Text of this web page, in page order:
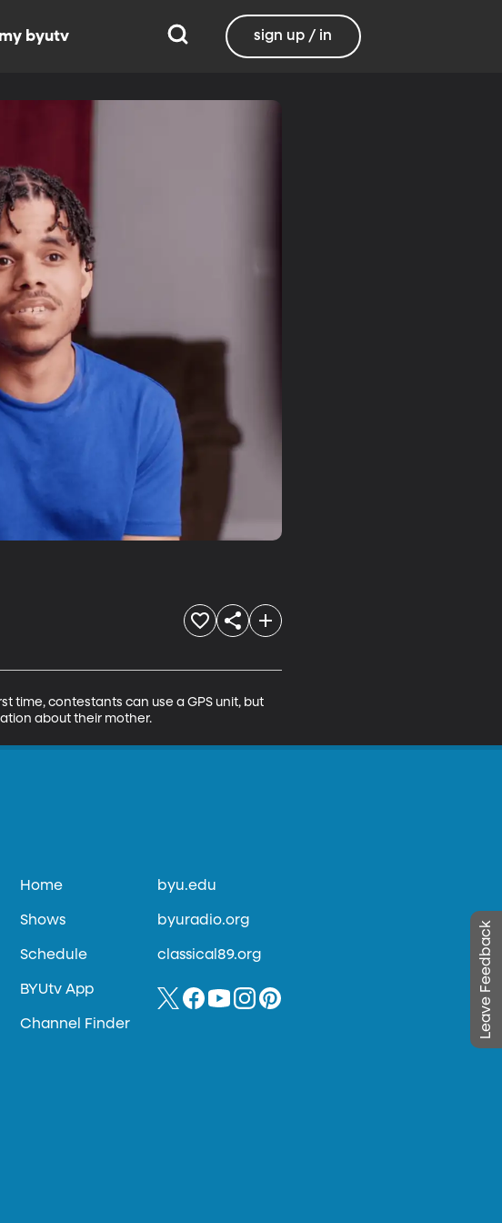
my byutv sign up / in
time, contestants can use a GPS unit, but
about their mother.
Leave Feedback
Home
Shows
Schedule
BYUtv App
Channel Finder
byu.edu
byuradio.org
classical89.org